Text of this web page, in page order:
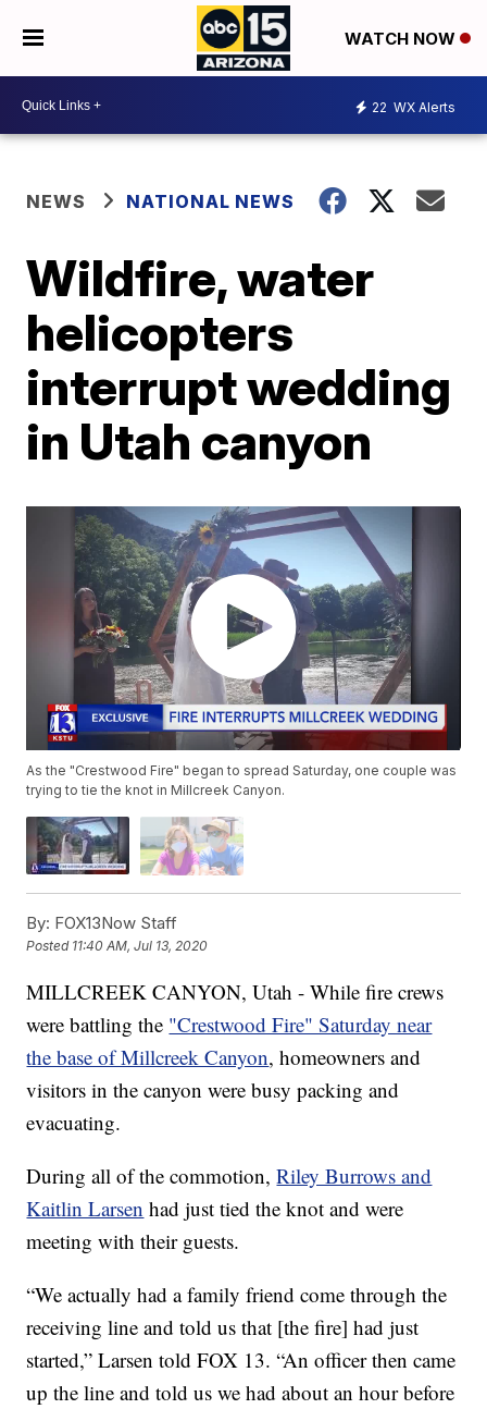
WATCH NOW
22 WX Alerts
NEWS NATIONAL NEWS
Wildfire, water
helicopters
interrupt wedding
in Utah canyon
As the "Crestwood Fire" began to spread Saturday, one couple was
trying to tie the knot in Millcreek Canyon.
By: FOX13Now Staff
Posted 11:40 AM, Jul 13, 2020
MILLCREEK CANYON, Utah - While fire crews
were battling the "Crestwood Fire" Saturday near
the base of Millcreek Canyon, homeowners and
visitors in the canyon were busy packing and
evacuating.
During all of the commotion,Riley Burrows and
Kaitlin Larsen had just tied the knot and were
meeting with their guests.
“We actually had a family friend come through the
receiving line and told us that [the fire] had just
started,” Larsen told FOX 13. “An officer then came
up the line and told us we had about an hour before